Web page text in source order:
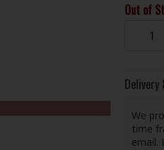
Out of
Delivery
We
time
email.